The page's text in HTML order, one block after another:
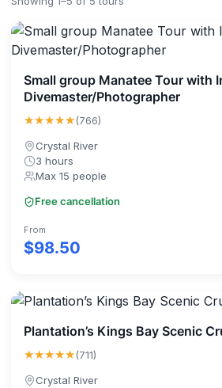
Small group Manatee Tour with
Divemaster/Photographer
★★★★★(766)
Crystal River
3 hours
Max 15 people
Free cancellation
From
$98.50
Plantation’s Kings Bay Scenic
★★★★★(711)
Crystal River